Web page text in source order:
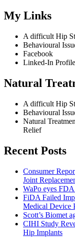
My Links
A difficult Hip
Behavioural
Facebook
Linked-In Profile
Natural
A difficult Hip
Behavioural
Natural
Relief
Recent Posts
Consumer
Joint
WaPo eyes
FiDA Failed
Medical Device
Scott’s Biomet
CIHI Study
Hip Implants